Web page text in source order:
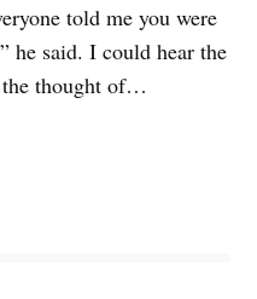
told me you were
he said. I could hear the
the thought of…